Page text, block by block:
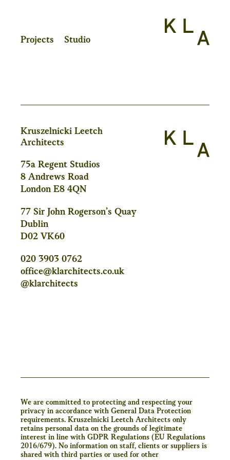
Projects Studio
Kruszelnicki Leetch
Architects
75a Regent Studios
8 Andrews Road
London E8 4QN
77 Sir John Rogerson’s Quay
Dublin
D02 VK60
020 3903 0762
office@klarchitects.co.uk
@klarchitects
We are committed to protecting and respecting your
privacy in accordance with General Data Protection
requirements. Kruszelnicki Leetch Architects only
retains personal data on the grounds of legitimate
interest in line with GDPR Regulations (EU Regulations
2016/679). No information on staff, clients or suppliers is
shared with third parties or used for other